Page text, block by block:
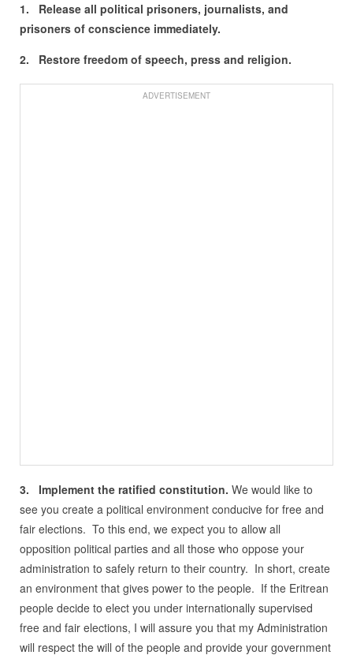
1. Release all political prisoners, journalists, and
prisoners of conscience immediately.
2. Restore freedom of speech, press and religion.
ADVERTISEMENT
3. Implement the ratified constitution. We would like to
see you create a political environment conducive for free and
fair elections. To this end, we expect you to allow all
opposition political parties and all those who oppose your
administration to safely return to their country. In short, create
an environment that gives power to the people. If the Eritrean
people decide to elect you under internationally supervised
free and fair elections, I will assure you that my Administration
will respect the will of the people and provide your government